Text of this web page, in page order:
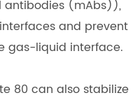
antibodies (mAbs)),
and prevent
gas-liquid interface.
80 can also stabilize